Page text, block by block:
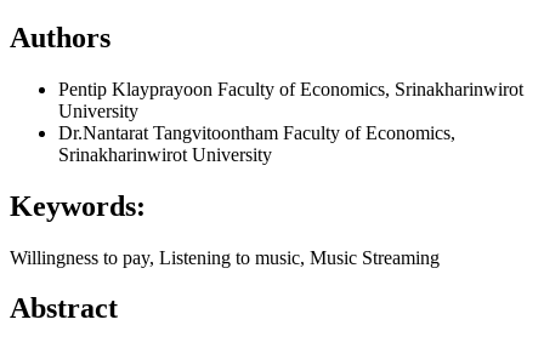
Authors
Pentip Klayprayoon Faculty of Economics, Srinakharinwirot
University
Dr.Nantarat Tangvitoontham Faculty of Economics,
Srinakharinwirot University
Keywords:
Willingness to pay, Listening to music, Music Streaming
Abstract